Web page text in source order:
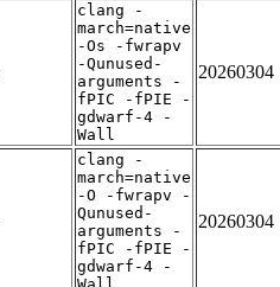
clang -
march=native
-Os -fwrapv
-Qunused-
arguments -
fPIC -fPIE -
gdwarf-4 -
Wall
20260304
clang -
march=native
-O -fwrapv -
Qunused-
arguments -
fPIC -fPIE -
gdwarf-4 -
20260304